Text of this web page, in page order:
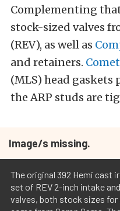
Complementing
stock-sized valves
(REV), as well as
and retainers.
(MLS) head gaskets
the ARP studs are
Image/s missing.
The original 392 Hemi cast
set of REV 2-inch intake
valves, both stock sizes for